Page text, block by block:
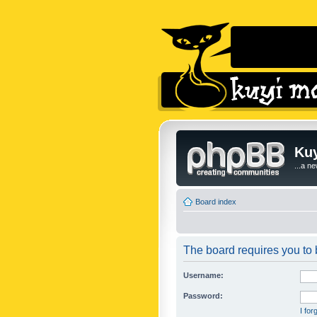
...a
Board index
The board requires you to
Username:
Password:
I